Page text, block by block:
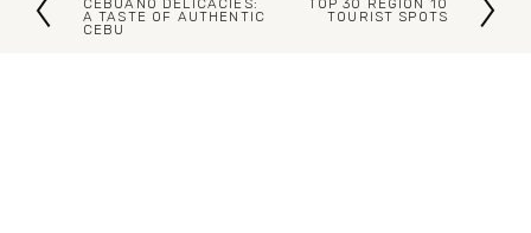
r
CEBUANO DELICACIES:
A TASTE OF AUTHENTIC
CEBU
TOP 30 REGION 10
TOURIST SPOTS